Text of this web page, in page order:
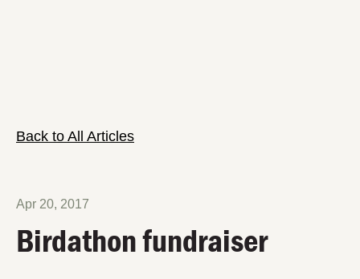
Back to All Articles
Apr 20, 2017
Birdathon fundraiser